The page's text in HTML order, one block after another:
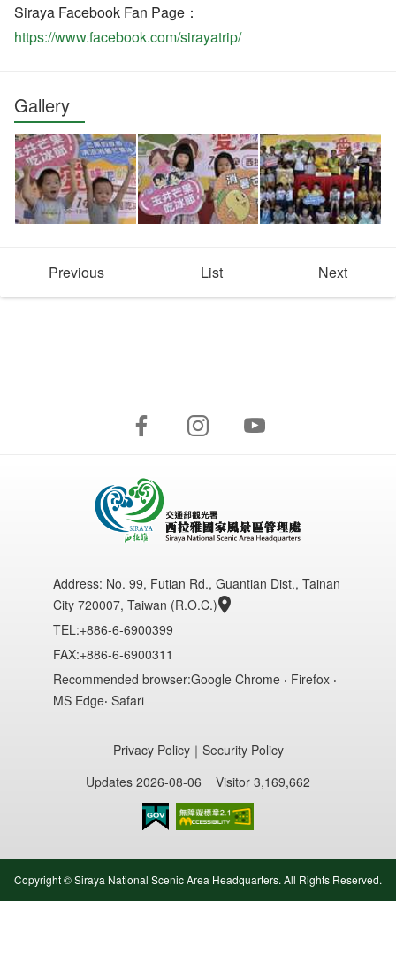
Siraya Facebook Fan Page：
https://www.facebook.com/sirayatrip/
Gallery
Previous List Next
Address: No. 99, Futian Rd., Guantian Dist., Tainan
City 720007, Taiwan (R.O.C.)
TEL:+886-6-6900399
FAX:+886-6-6900311
Recommended browser:Google Chrome ‧ Firefox ‧
MS Edge‧ Safari
Privacy Policy｜ Security Policy
Updates 2026-08-06
Visitor 3,169,662
Copyright © Siraya National Scenic Area Headquarters. All Rights Reserved.